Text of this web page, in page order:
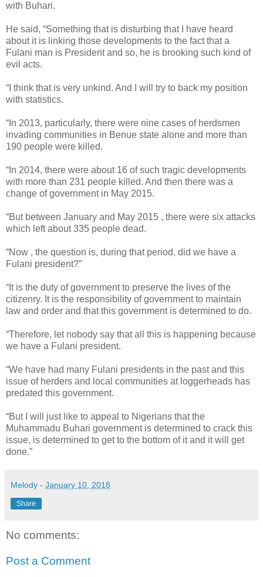
with Buhari.
He said, “Something that is disturbing that I have heard
about it is linking those developments to the fact that a
Fulani man is President and so, he is brooking such kind of
evil acts.
“I think that is very unkind. And I will try to back my position
with statistics.
“In 2013, particularly, there were nine cases of herdsmen
invading communities in Benue state alone and more than
190 people were killed.
“In 2014, there were about 16 of such tragic developments
with more than 231 people killed. And then there was a
change of government in May 2015.
“But between January and May 2015 , there were six attacks
which left about 335 people dead.
“Now , the question is, during that period, did we have a
Fulani president?”
“It is the duty of government to preserve the lives of the
citizenry. It is the responsibility of government to maintain
law and order and that this government is determined to do.
“Therefore, let nobody say that all this is happening because
we have a Fulani president.
“We have had many Fulani presidents in the past and this
issue of herders and local communities at loggerheads has
predated this government.
“But I will just like to appeal to Nigerians that the
Muhammadu Buhari government is determined to crack this
issue, is determined to get to the bottom of it and it will get
done.”
Melody - January 10, 2018
Share
No comments:
Post a Comment